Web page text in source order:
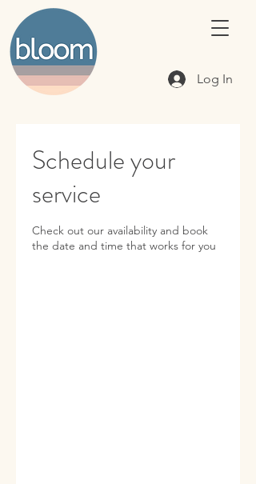
Log In
Schedule your
service
Check out our availability and book
the date and time that works for you